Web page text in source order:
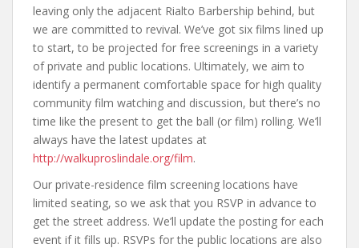
leaving only the adjacent Rialto Barbership behind, but
we are committed to revival. We’ve got six films lined up
to start, to be projected for free screenings in a variety
of private and public locations. Ultimately, we aim to
identify a permanent comfortable space for high quality
community film watching and discussion, but there’s no
time like the present to get the ball (or film) rolling. We’ll
always have the latest updates at
http://walkuproslindale.org/film.
Our private-residence film screening locations have
limited seating, so we ask that you RSVP in advance to
get the street address. We’ll update the posting for each
event if it fills up. RSVPs for the public locations are also